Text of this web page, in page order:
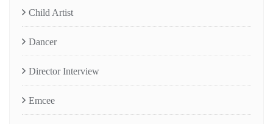
Child Artist
Dancer
Director Interview
Emcee